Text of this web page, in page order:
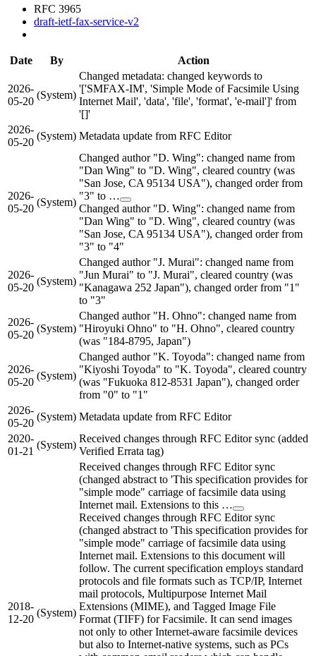
RFC 3965
draft-ietf-fax-service-v2
Date By Action
2026-
05-20
(System)
Changed metadata: changed keywords to
'['SMFAX-IM', 'Simple Mode of Facsimile Using
Internet Mail', 'data', 'file', 'format', 'e-mail']' from
'[]'
2026-
05-20
(System) Metadata update from RFC Editor
2026-
05-20
(System)
Changed author "D. Wing": changed name from
"Dan Wing" to "D. Wing", cleared country (was
"San Jose, CA 95134 USA"), changed order from
"3" to …
Changed author "D. Wing": changed name from
"Dan Wing" to "D. Wing", cleared country (was
"San Jose, CA 95134 USA"), changed order from
"3" to "4"
2026-
05-20
(System)
Changed author "J. Murai": changed name from
"Jun Murai" to "J. Murai", cleared country (was
"Kanagawa 252 Japan"), changed order from "1"
to "3"
2026-
05-20
(System)
Changed author "H. Ohno": changed name from
"Hiroyuki Ohno" to "H. Ohno", cleared country
(was "184-8795, Japan")
2026-
05-20
(System)
Changed author "K. Toyoda": changed name from
"Kiyoshi Toyoda" to "K. Toyoda", cleared country
(was "Fukuoka 812-8531 Japan"), changed order
from "0" to "1"
2026-
05-20
(System) Metadata update from RFC Editor
2020-
01-21
(System)
Received changes through RFC Editor sync (added
Verified Errata tag)
2018-
12-20
(System)
Received changes through RFC Editor sync
(changed abstract to 'This specification provides for
"simple mode" carriage of facsimile data using
Internet mail. Extensions to this …
Received changes through RFC Editor sync
(changed abstract to 'This specification provides for
"simple mode" carriage of facsimile data using
Internet mail. Extensions to this document will
follow. The current specification employs standard
protocols and file formats such as TCP/IP, Internet
mail protocols, Multipurpose Internet Mail
Extensions (MIME), and Tagged Image File
Format (TIFF) for Facsimile. It can send images
not only to other Internet-aware facsimile devices
but also to Internet-native systems, such as PCs